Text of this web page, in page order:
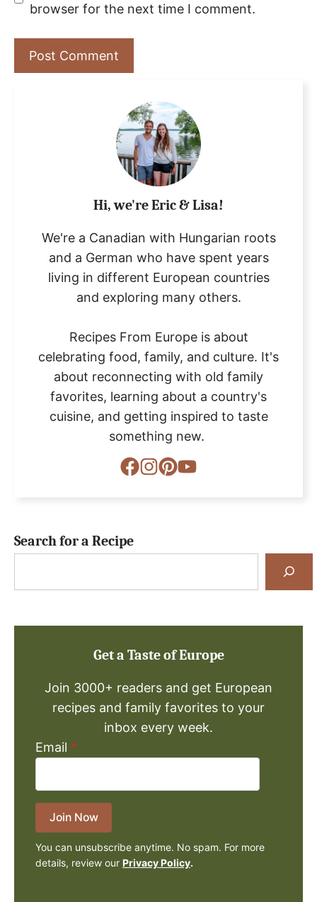
browser for the next time I comment.
Hi, we're Eric & Lisa!
We're a Canadian with Hungarian roots
and a German who have spent years
living in different European countries
and exploring many others.
Recipes From Europe is about
celebrating food, family, and culture. It's
about reconnecting with old family
favorites, learning about a country's
cuisine, and getting inspired to taste
something new.
Search for a Recipe
Get a Taste of Europe
Join 3000+ readers and get European
recipes and family favorites to your
inbox every week.
Email *
Join Now
You can unsubscribe anytime. No spam. For more
details, review our Privacy Policy.